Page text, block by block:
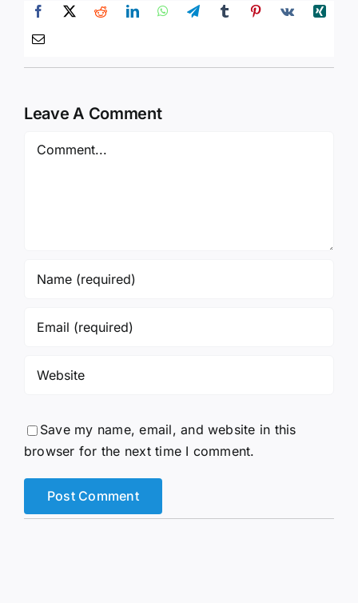
Leave A Comment
Comment
Save my name, email, and website in this
browser for the next time I comment.